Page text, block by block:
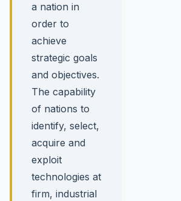
a nation in
order to
achieve
strategic goals
and objectives.
The capability
of nations to
identify, select,
acquire and
exploit
technologies at
firm, industrial